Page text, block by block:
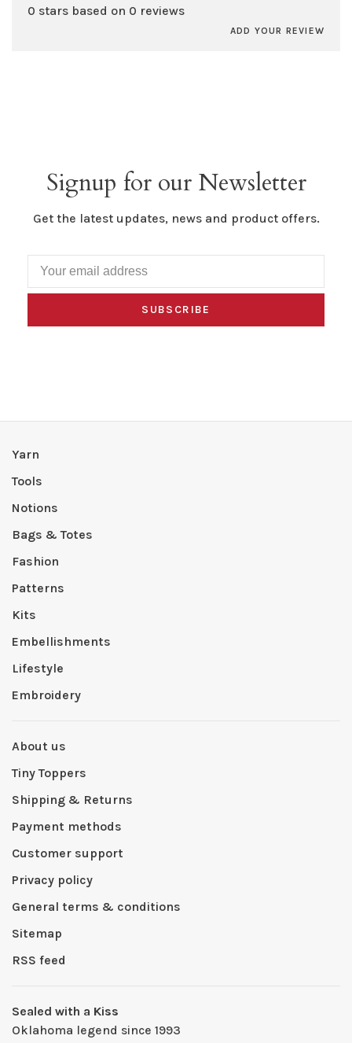
0 stars based on 0 reviews
ADD YOUR REVIEW
Signup for our Newsletter
Get the latest updates, news and product offers.
SUBSCRIBE
Yarn
Tools
Notions
Bags & Totes
Fashion
Patterns
Kits
Embellishments
Lifestyle
Embroidery
About us
Tiny Toppers
Shipping & Returns
Payment methods
Customer support
Privacy policy
General terms & conditions
Sitemap
RSS feed
Sealed with a Kiss
Oklahoma legend since 1993